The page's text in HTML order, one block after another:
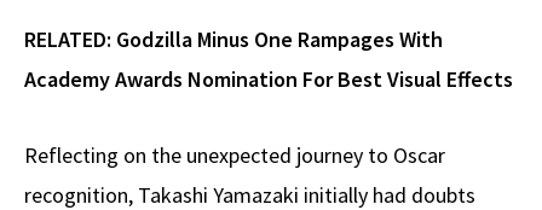
RELATED: Godzilla Minus One Rampages With
Academy Awards Nomination For Best Visual Effects
Reflecting on the unexpected journey to Oscar
recognition, Takashi Yamazaki initially had doubts